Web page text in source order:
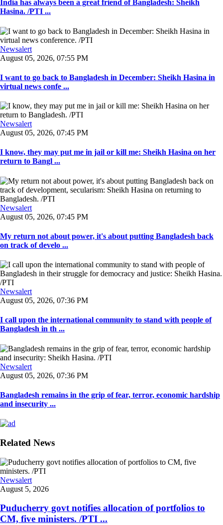
India has always been a great friend of Bangladesh: Sheikh
Hasina. /PTI ...
Newsalert
August 05, 2026, 07:55 PM
I want to go back to Bangladesh in December: Sheikh Hasina in
virtual news confe ...
Newsalert
August 05, 2026, 07:45 PM
I know, they may put me in jail or kill me: Sheikh Hasina on her
return to Bangl ...
Newsalert
August 05, 2026, 07:45 PM
My return not about power, it's about putting Bangladesh back
on track of develo ...
Newsalert
August 05, 2026, 07:36 PM
I call upon the international community to stand with people of
Bangladesh in th ...
Newsalert
August 05, 2026, 07:36 PM
Bangladesh remains in the grip of fear, terror, economic hardship
and insecurity ...
Related News
Newsalert
August 5, 2026
Puducherry govt notifies allocation of portfolios to
CM, five ministers. /PTI ...